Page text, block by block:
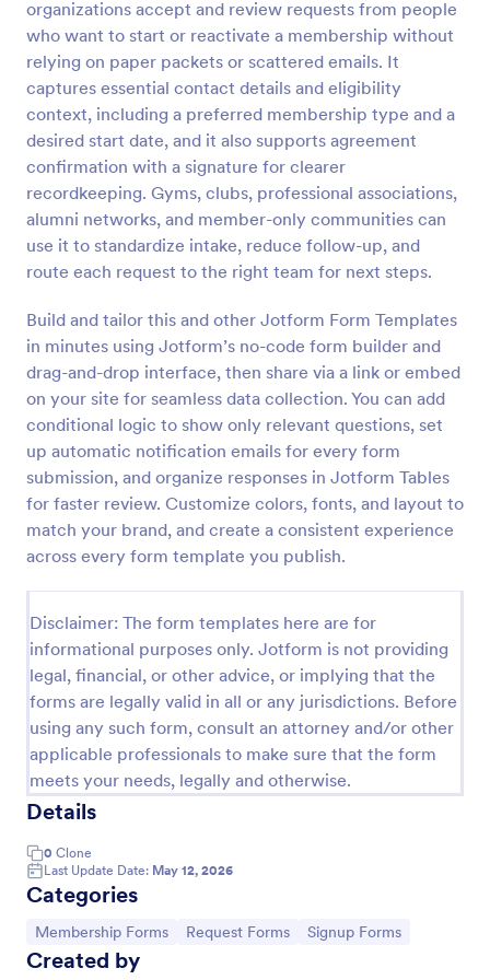
organizations accept and review requests from people
who want to start or reactivate a membership without
relying on paper packets or scattered emails. It
captures essential contact details and eligibility
context, including a preferred membership type and a
desired start date, and it also supports agreement
confirmation with a signature for clearer
recordkeeping. Gyms, clubs, professional associations,
alumni networks, and member-only communities can
use it to standardize intake, reduce follow-up, and
route each request to the right team for next steps.
Build and tailor this and other Jotform Form Templates
in minutes using Jotform’s no-code form builder and
drag-and-drop interface, then share via a link or embed
on your site for seamless data collection. You can add
conditional logic to show only relevant questions, set
up automatic notification emails for every form
submission, and organize responses in Jotform Tables
for faster review. Customize colors, fonts, and layout to
match your brand, and create a consistent experience
across every form template you publish.
Disclaimer: The form templates here are for
informational purposes only. Jotform is not providing
legal, financial, or other advice, or implying that the
forms are legally valid in all or any jurisdictions. Before
using any such form, consult an attorney and/or other
applicable professionals to make sure that the form
meets your needs, legally and otherwise.
Details
0 Clone
Last Update Date: May 12, 2026
Categories
Go to Category:
Membership Forms Go to Category:
Request Forms Go to Category:
Signup Forms
Created by
Preview
Signup Form
A signup form template is useful for businesses or
Go to Category:
Business Forms
Use Template
Preview